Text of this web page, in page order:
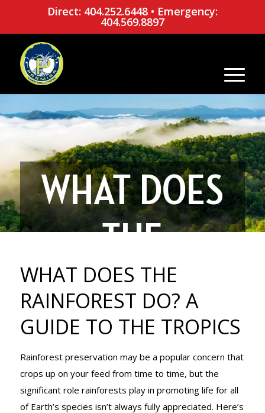
Direct: 404.252.6448• Emergency:
404.569.8897
WHAT DOES
THE
RAINFOREST
DO? A GUIDE
TO THE
WHAT DOES THE
RAINFOREST DO? A
GUIDE TO THE TROPICS
Rainforest preservation may be a popular concern that
crops up on your feed from time to time, but the
significant role rainforests play in promoting life for all
of Earth’s species isn’t always fully appreciated. Here’s